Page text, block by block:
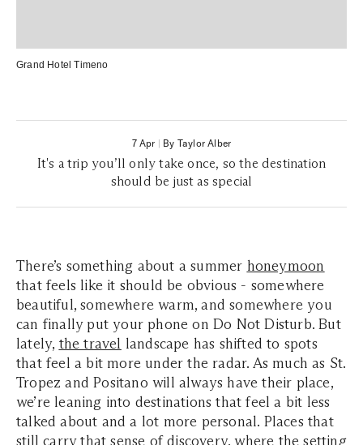
Grand Hotel Timeno
7 Apr | By Taylor Alber
It's a trip you’ll only take once, so the destination
should be just as special
There’s something about a summer honeymoon
that feels like it should be obvious - somewhere
beautiful, somewhere warm, and somewhere you
can finally put your phone on Do Not Disturb. But
lately, the travel landscape has shifted to spots
that feel a bit more under the radar. As much as St.
Tropez and Positano will always have their place,
we’re leaning into destinations that feel a bit less
talked about and a lot more personal. Places that
still carry that sense of discovery, where the setting